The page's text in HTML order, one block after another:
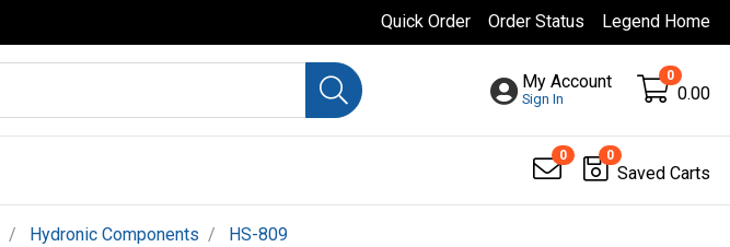
Quick Order Order Status Legend Home
My Account
Sign In
0
0.00
0 0
Saved Carts
Hydronic Components HS-809